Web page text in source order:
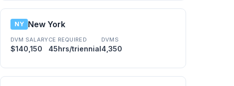
NY New York
DVM SALARY
$140,150
CE REQUIRED
45hrs/triennial
DVMS
4,350